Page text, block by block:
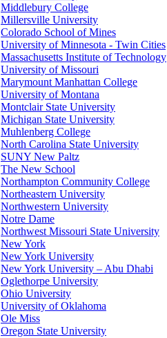
Middlebury College
Millersville University
Colorado School of Mines
University of Minnesota - Twin Cities
Massachusetts Institute of Technology
University of Missouri
Marymount Manhattan College
University of Montana
Montclair State University
Michigan State University
Muhlenberg College
North Carolina State University
SUNY New Paltz
The New School
Northampton Community College
Northeastern University
Northwestern University
Notre Dame
Northwest Missouri State University
New York
New York University
New York University – Abu Dhabi
Oglethorpe University
Ohio University
University of Oklahoma
Ole Miss
Oregon State University